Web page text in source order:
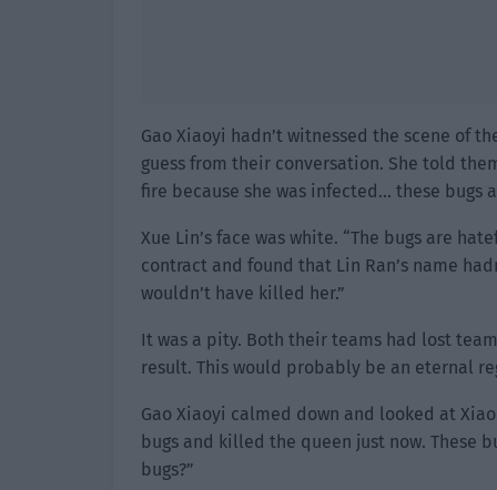
Gao Xiaoyi hadn’t witnessed the scene of
guess from their conversation. She told
fire because she was infected… these bugs
Xue Lin’s face was white. “The bugs are
contract and found that Lin Ran’s name
wouldn’t have killed her.”
It was a pity. Both their teams had lost
result. This would probably be an eternal
Gao Xiaoyi calmed down and looked at
bugs and killed the queen just now. These
bugs?”